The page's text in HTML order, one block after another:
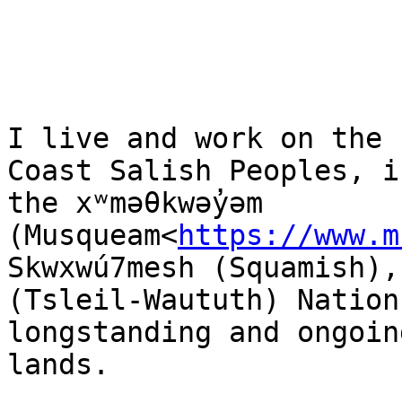
I live and work on the
Coast Salish
the xʷməθkwəy̓əm
(Musqueam<https://
Skwxwú7mesh
(Tsleil-Waututh)
longstanding and
lands.